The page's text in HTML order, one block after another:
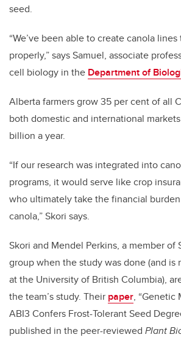
seed.
“We’ve been able to create canola
properly,” says Samuel, associate
cell biology in the Department of
Alberta farmers grow 35 per cent of all
both domestic and international
billion a year.
“If our research was integrated into
programs, it would serve like crop
who ultimately take the financial
canola,” Skori says.
Skori and Mendel Perkins, a member of
group when the study was done (and is
at the University of British Columbia),
the team’s study. Their paper, “Genetic
ABI3 Confers Frost-Tolerant Seed
published in the peer-reviewed Plant